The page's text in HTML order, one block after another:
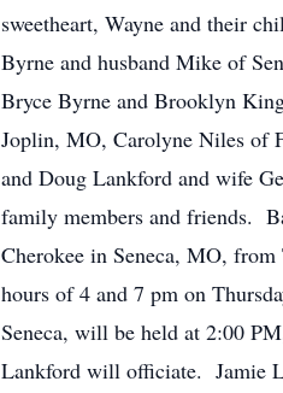
sweetheart, Wayne and their
Byrne and husband Mike of
Bryce Byrne and Brooklyn
Joplin, MO, Carolyne Niles of
and Doug Lankford and wife
family members and friends.
Cherokee in Seneca, MO,
hours of 4 and 7 pm on
Seneca, will be held at 2:00
Lankford will officiate. Jamie